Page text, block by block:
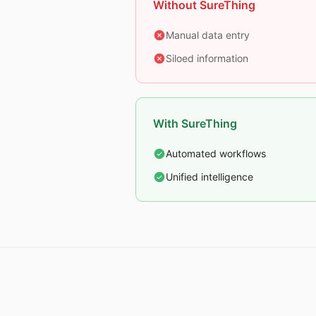
Without SureThing
Manual data entry
Siloed information
With SureThing
Automated workflows
Unified intelligence